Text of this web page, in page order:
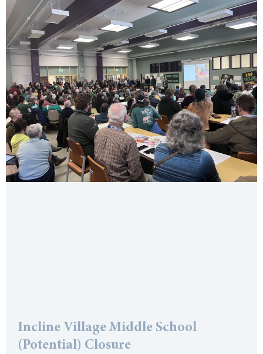
Incline Village Middle School
(Potential) Closure